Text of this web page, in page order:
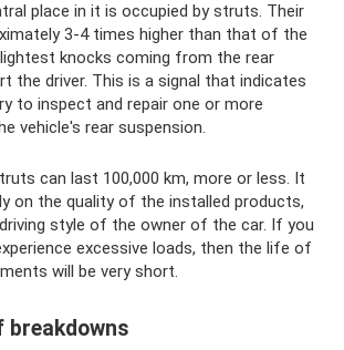
place in it is occupied by struts. Their
3-4 times higher than that of the
knocks coming from the rear
the driver. This is a signal that indicates
to inspect and repair one or more
vehicle's rear suspension.
can last 100,000 km, more or less. It
on the quality of the installed products,
style of the owner of the car. If you
excessive loads, then the life of
will be very short.
breakdowns